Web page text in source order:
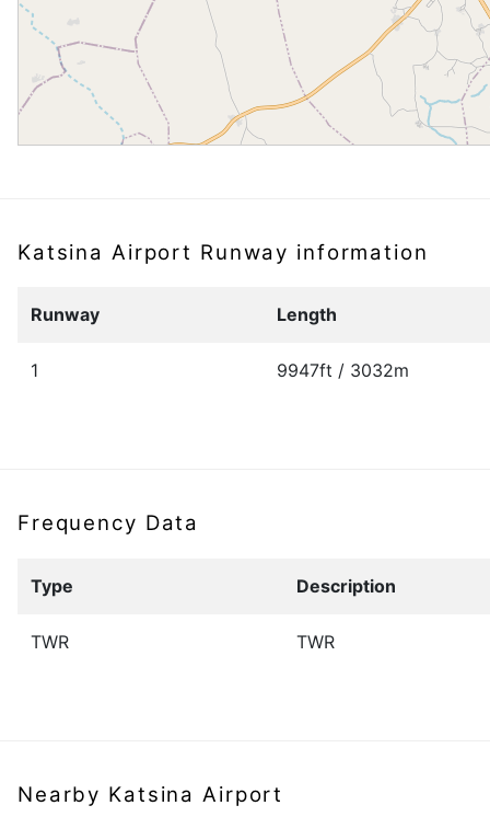
Katsina Airport Runway information
Runway Length
1 9947ft / 3032m
Frequency Data
Type Description
TWR TWR
Nearby Katsina Airport